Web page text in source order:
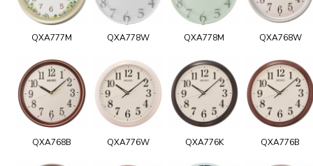
QXA777M QXA778W QXA778M QXA768W
QXA768B QXA776W QXA776K QXA776B